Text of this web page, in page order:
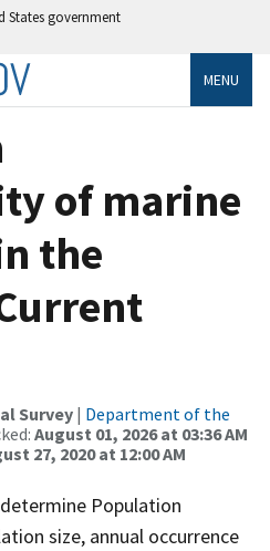
States government
MENU
of marine
the
Survey| Department of the
August 01, 2026 at 03:36 AM
27, 2020 at 12:00 AM
Population
size, annual occurrence